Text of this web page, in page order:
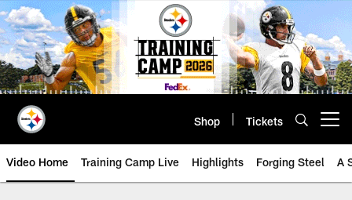
Skip
to
main
content
Shop Tickets
Video Home Training Camp Live Highlights Forging Steel A